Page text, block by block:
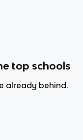
top schools
already behind.